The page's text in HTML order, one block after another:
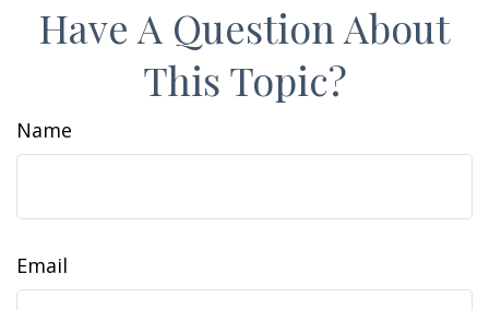
Have A Question About
This Topic?
Name
Email